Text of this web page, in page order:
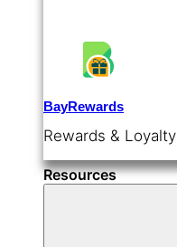
BayRewards
Rewards & Loyalty
Resources